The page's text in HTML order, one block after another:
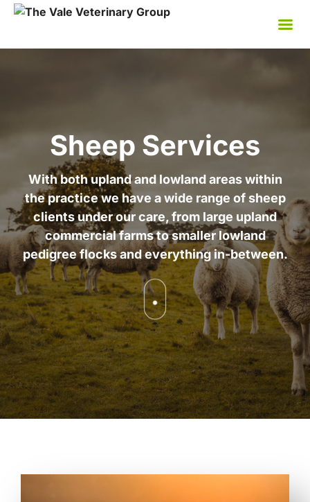
Sheep Services
With both upland and lowland areas within
the practice we have a wide range of sheep
clients under our care, from large upland
commercial farms to smaller lowland
pedigree flocks and everything in-between.